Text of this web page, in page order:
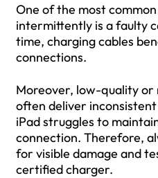
One of the most
intermittently is a faulty
time, charging cables
connections.
Moreover, low-quality
often deliver
iPad struggles to
connection. Therefore,
for visible damage and
certified charger.